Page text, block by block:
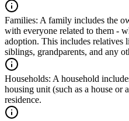
Families: A family includes the
with everyone related to them -
adoption. This includes relatives
siblings, grandparents, and any
Households: A household
housing unit (such as a house or
residence.